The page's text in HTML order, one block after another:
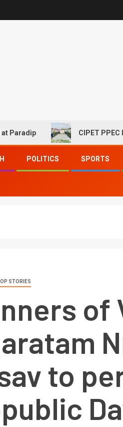
CIPET PPEC
POLITICS SPORTS
STORIES
of
to